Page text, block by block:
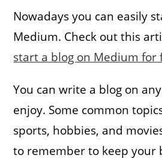
Nowadays you can easily
Medium. Check out this
start a blog on Medium for
You can write a blog on
enjoy. Some common
sports, hobbies, and
to remember to keep your